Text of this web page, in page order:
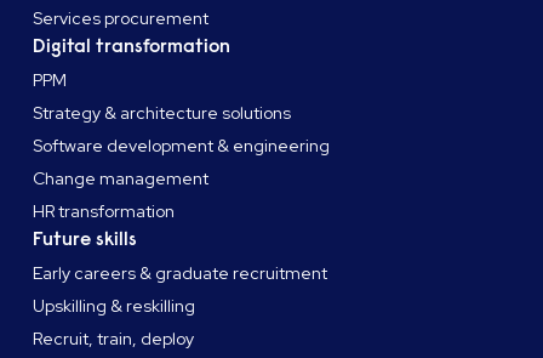
Services procurement
Digital transformation
PPM
Strategy & architecture solutions
Software development & engineering
Change management
HR transformation
Future skills
Early careers & graduate recruitment
Upskilling & reskilling
Recruit, train, deploy